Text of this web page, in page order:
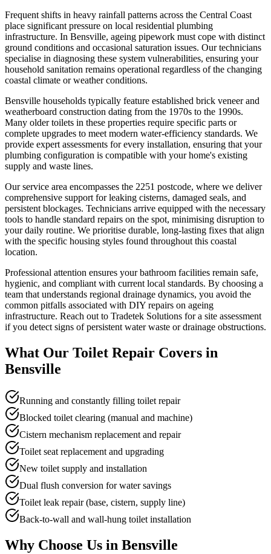
Frequent shifts in heavy rainfall patterns across the Central Coast
place significant pressure on local residential plumbing
infrastructure. In Bensville, ageing pipework must cope with distinct
ground conditions and occasional saturation issues. Our technicians
specialise in diagnosing these system vulnerabilities, ensuring your
household sanitation remains operational regardless of the changing
coastal climate or weather conditions.
Bensville households typically feature established brick veneer and
weatherboard construction dating from the 1970s to the 1990s.
Many older toilets in these properties require specific parts or
complete upgrades to meet modern water-efficiency standards. We
provide expert assessments for every installation, ensuring that your
plumbing configuration is compatible with your home's existing
supply and waste lines.
Our service area encompasses the 2251 postcode, where we deliver
comprehensive support for leaking cisterns, damaged seals, and
persistent blockages. Technicians arrive equipped with the necessary
tools to handle standard repairs on the spot, minimising disruption to
your daily routine. We prioritise durable, long-lasting fixes that align
with the specific housing styles found throughout this coastal
location.
Professional attention ensures your bathroom facilities remain safe,
hygienic, and compliant with current local standards. By choosing a
team that understands regional drainage dynamics, you avoid the
common pitfalls associated with DIY repairs on ageing
infrastructure. Reach out to Tradetek Solutions for a site assessment
if you detect signs of persistent water waste or drainage obstructions.
What Our Toilet Repair Covers in
Bensville
Running and constantly filling toilet repair
Blocked toilet clearing (manual and machine)
Cistern mechanism replacement and repair
Toilet seat replacement and upgrading
New toilet supply and installation
Dual flush conversion for water savings
Toilet leak repair (base, cistern, supply line)
Back-to-wall and wall-hung toilet installation
Why Choose Us in Bensville